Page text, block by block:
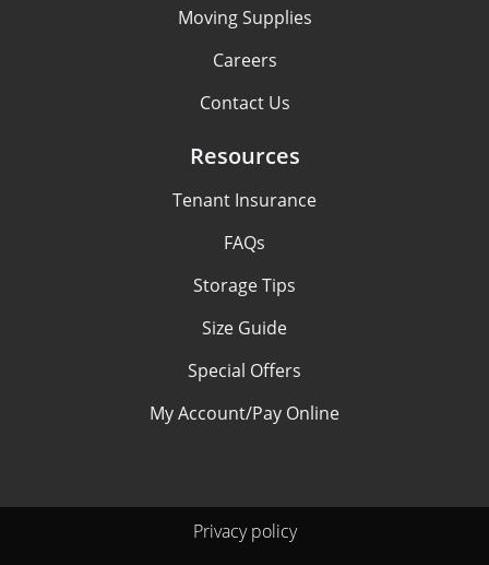
Moving Supplies
Careers
Contact Us
Resources
Tenant Insurance
FAQs
Storage Tips
Size Guide
Special Offers
My Account/Pay Online
Privacy policy